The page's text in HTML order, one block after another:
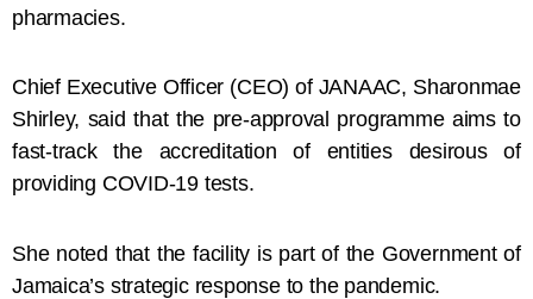
pharmacies.
Chief Executive Officer (CEO) of JANAAC, Sharonmae
Shirley, said that the pre-approval programme aims to
fast-track the accreditation of entities desirous of
providing COVID-19 tests.
She noted that the facility is part of the Government of
Jamaica’s strategic response to the pandemic.